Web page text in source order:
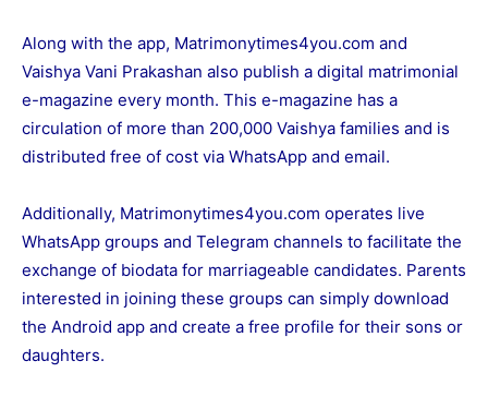
Along with the app, Matrimonytimes4you.com and
Vaishya Vani Prakashan also publish a digital matrimonial
e-magazine every month. This e-magazine has a
circulation of more than 200,000 Vaishya families and is
distributed free of cost via WhatsApp and email.
Additionally, Matrimonytimes4you.com operates live
WhatsApp groups and Telegram channels to facilitate the
exchange of biodata for marriageable candidates. Parents
interested in joining these groups can simply download
the Android app and create a free profile for their sons or
daughters.